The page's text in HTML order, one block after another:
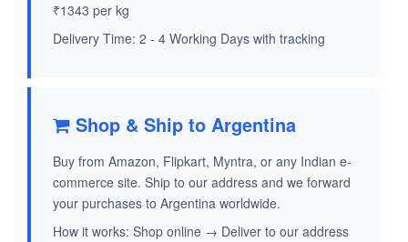
₹1343 per kg
Delivery Time: 2 - 4 Working Days with tracking
Shop & Ship to Argentina
Buy from Amazon, Flipkart, Myntra, or any Indian e-
commerce site. Ship to our address and we forward
your purchases to Argentina worldwide.
How it works: Shop online → Deliver to our address